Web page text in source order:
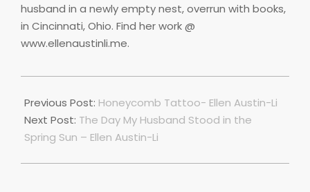
husband in a newly empty nest, overrun with books,
in Cincinnati, Ohio. Find her work @
www.ellenaustinli.me.
07-
01
Previous Post: Honeycomb Tattoo- Ellen Austin-Li
Next Post: The Day My Husband Stood in the
Spring Sun – Ellen Austin-Li